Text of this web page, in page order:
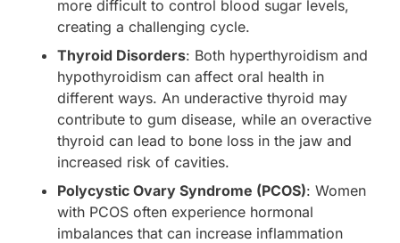
more difficult to control blood sugar levels,
creating a challenging cycle.
Thyroid Disorders: Both hyperthyroidism and
hypothyroidism can affect oral health in
different ways. An underactive thyroid may
contribute to gum disease, while an overactive
thyroid can lead to bone loss in the jaw and
increased risk of cavities.
Polycystic Ovary Syndrome (PCOS): Women
with PCOS often experience hormonal
imbalances that can increase inflammation